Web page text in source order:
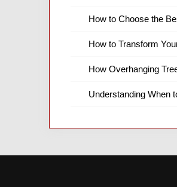
How to Choose the
How to Transform
How Overhanging
Understanding When